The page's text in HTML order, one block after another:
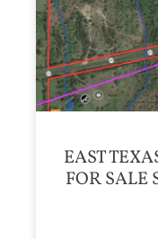
EAST
FOR SALE